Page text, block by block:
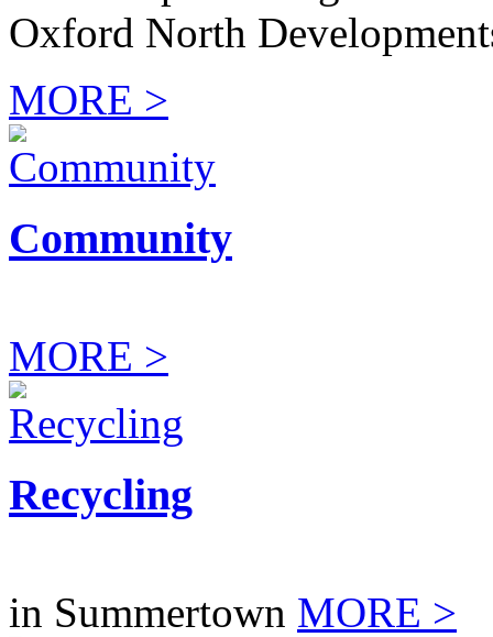
Oxford North
MORE >
Community
MORE >
Recycling
in Summertown MORE >